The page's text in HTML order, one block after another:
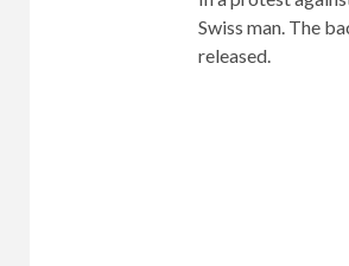
Swiss man. The
released.